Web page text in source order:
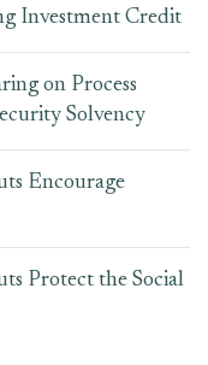
Investment Credit
on Process
Solvency
Encourage
Protect the Social